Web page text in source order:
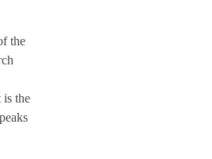
the
is the